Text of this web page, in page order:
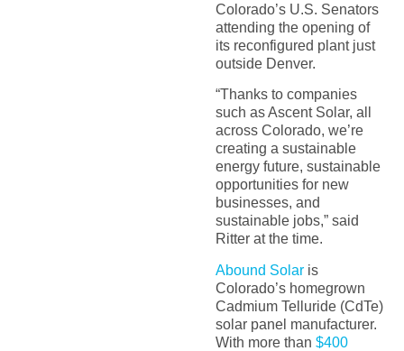
Colorado’s U.S. Senators
attending the opening of
its reconfigured plant just
outside Denver.
“Thanks to companies
such as Ascent Solar, all
across Colorado, we’re
creating a sustainable
energy future, sustainable
opportunities for new
businesses, and
sustainable jobs,” said
Ritter at the time.
Abound Solaris
Colorado’s homegrown
Cadmium Telluride (CdTe)
solar panel manufacturer.
With more than $400